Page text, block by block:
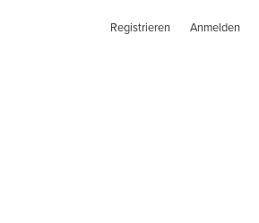
Registrieren Anmelden